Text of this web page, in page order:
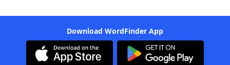
Download WordFinder App